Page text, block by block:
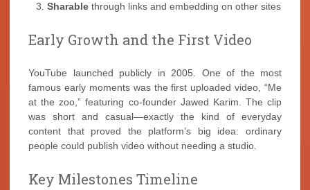
Sharable through links and embedding on other sites
Early Growth and the First Video
YouTube launched publicly in 2005. One of the most
famous early moments was the first uploaded video, “Me
at the zoo,” featuring co-founder Jawed Karim. The clip
was short and casual—exactly the kind of everyday
content that proved the platform’s big idea: ordinary
people could publish video without needing a studio.
Key Milestones Timeline